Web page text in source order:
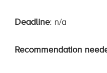
Deadline: n/a
Recommendation